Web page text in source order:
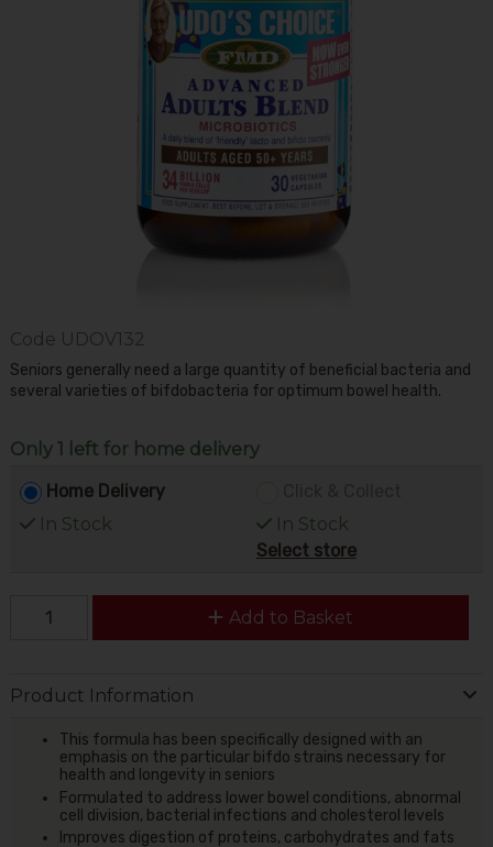
Code UDOV132
Seniors generally need a large quantity of beneficial bacteria and
several varieties of bifdobacteria for optimum bowel health.
Only 1 left for home delivery
Home Delivery
In Stock
In Stock
Select store
Add to Basket
Product Information
This formula has been specifically designed with an
emphasis on the particular bifdo strains necessary for
health and longevity in seniors
Formulated to address lower bowel conditions, abnormal
cell division, bacterial infections and cholesterol levels
Improves digestion of proteins, carbohydrates and fats